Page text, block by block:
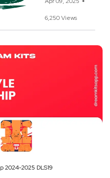
6,250 Views
2024-2025 DLS19